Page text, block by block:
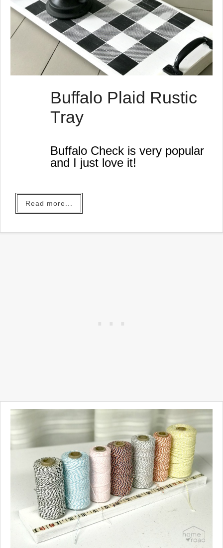
Buffalo Plaid Rustic
Tray
Buffalo Check is very popular
and I just love it!
Read more...